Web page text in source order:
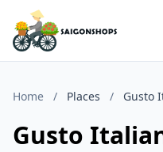
Home / Places / Gusto
Gusto